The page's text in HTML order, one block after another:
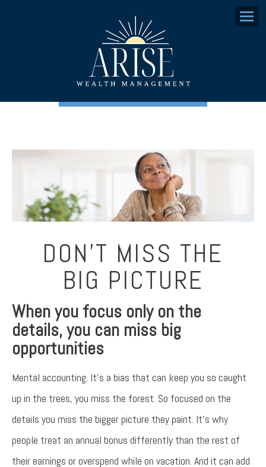
Menu
DON’T MISS THE
BIG PICTURE
When you focus only on the
details, you can miss big
opportunities
Mental accounting. It’s a bias that can keep you so caught
up in the trees, you miss the forest. So focused on the
details you miss the bigger picture they paint. It’s why
people treat an annual bonus differently than the rest of
their earnings or overspend while on vacation. And it can add